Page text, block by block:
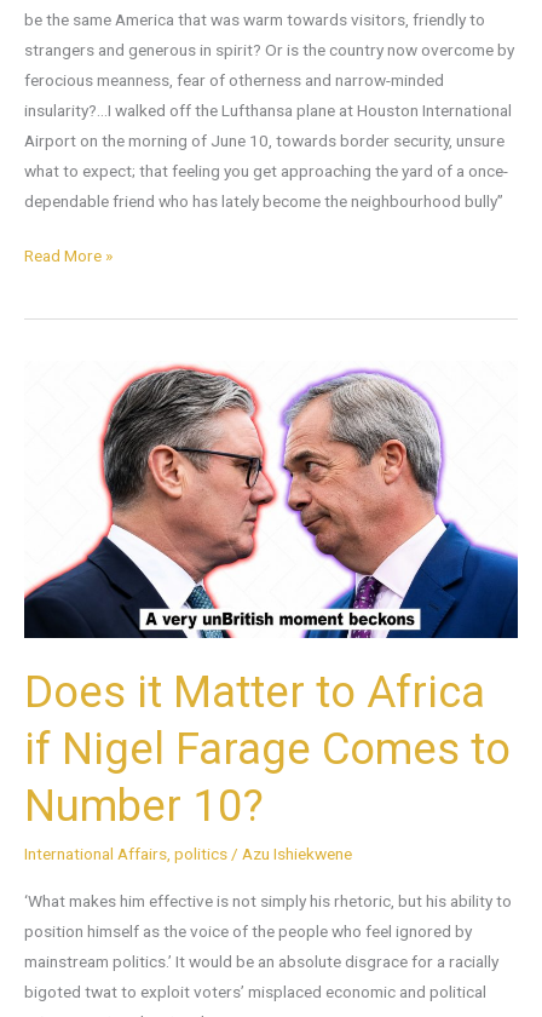
be the same America that was warm towards visitors, friendly to
strangers and generous in spirit? Or is the country now overcome by
ferocious meanness, fear of otherness and narrow-minded
insularity?…I walked off the Lufthansa plane at Houston International
Airport on the morning of June 10, towards border security, unsure
what to expect; that feeling you get approaching the yard of a once-
dependable friend who has lately become the neighbourhood bully”
Read More »
Does it Matter to Africa
if Nigel Farage Comes to
Number 10?
International Affairs politics / Azu Ishiekwene
‘What makes him effective is not simply his rhetoric, but his ability to
position himself as the voice of the people who feel ignored by
mainstream politics.’ It would be an absolute disgrace for a racially
bigoted twat to exploit voters’ misplaced economic and political
Farage
Comes
Number
10?